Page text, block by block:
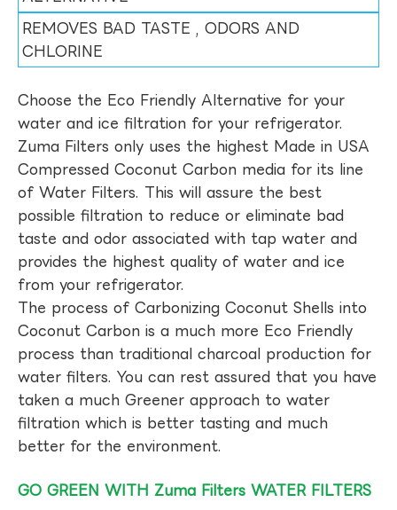
REMOVES BAD TASTE , ODORS AND
CHLORINE
Choose the Eco Friendly Alternative for your
water and ice filtration for your refrigerator.
Zuma Filters only uses the highest Made in USA
Compressed Coconut Carbon media for its line
of Water Filters. This will assure the best
possible filtration to reduce or eliminate bad
taste and odor associated with tap water and
provides the highest quality of water and ice
from your refrigerator.
The process of Carbonizing Coconut Shells into
Coconut Carbon is a much more Eco Friendly
process than traditional charcoal production for
water filters. You can rest assured that you have
taken a much Greener approach to water
filtration which is better tasting and much
better for the environment.
GO GREEN WITH Zuma Filters WATER FILTERS